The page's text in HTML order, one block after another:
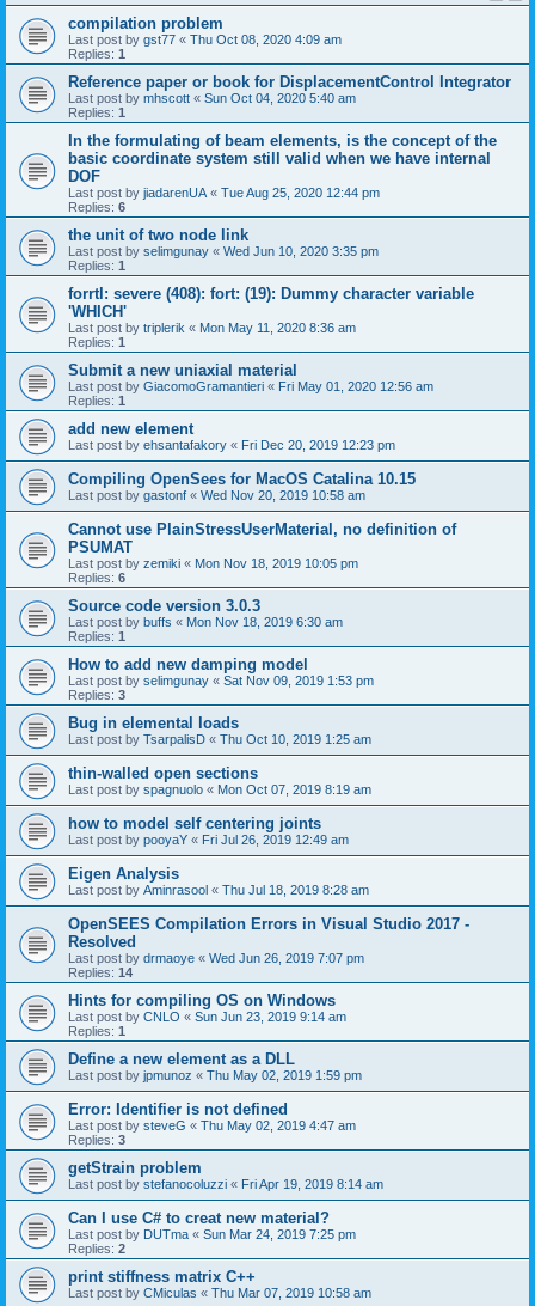
compilation problem
Last post by gst77 « Thu Oct 08, 2020 4:09 am
Replies: 1
Reference paper or book for DisplacementControl Integrator
Last post by mhscott « Sun Oct 04, 2020 5:40 am
Replies: 1
In the formulating of beam elements, is the concept of the
basic coordinate system still valid when we have internal
DOF
Last post by jiadarenUA « Tue Aug 25, 2020 12:44 pm
Replies: 6
the unit of two node link
Last post by selimgunay « Wed Jun 10, 2020 3:35 pm
Replies: 1
forrtl: severe (408): fort: (19): Dummy character variable
'WHICH'
Last post by triplerik « Mon May 11, 2020 8:36 am
Replies: 1
Submit a new uniaxial material
Last post by GiacomoGramantieri « Fri May 01, 2020 12:56 am
Replies: 1
add new element
Last post by ehsantafakory « Fri Dec 20, 2019 12:23 pm
Compiling OpenSees for MacOS Catalina 10.15
Last post by gastonf « Wed Nov 20, 2019 10:58 am
Cannot use PlainStressUserMaterial, no definition of
PSUMAT
Last post by zemiki « Mon Nov 18, 2019 10:05 pm
Replies: 6
Source code version 3.0.3
Last post by buffs « Mon Nov 18, 2019 6:30 am
Replies: 1
How to add new damping model
Last post by selimgunay « Sat Nov 09, 2019 1:53 pm
Replies: 3
Bug in elemental loads
Last post by TsarpalisD « Thu Oct 10, 2019 1:25 am
thin-walled open sections
Last post by spagnuolo « Mon Oct 07, 2019 8:19 am
how to model self centering joints
Last post by pooyaY « Fri Jul 26, 2019 12:49 am
Eigen Analysis
Last post by Aminrasool « Thu Jul 18, 2019 8:28 am
OpenSEES Compilation Errors in Visual Studio 2017 -
Resolved
Last post by drmaoye « Wed Jun 26, 2019 7:07 pm
Replies: 14
Hints for compiling OS on Windows
Last post by CNLO « Sun Jun 23, 2019 9:14 am
Replies: 1
Define a new element as a DLL
Last post by jpmunoz « Thu May 02, 2019 1:59 pm
Error: Identifier is not defined
Last post by steveG « Thu May 02, 2019 4:47 am
Replies: 3
getStrain problem
Last post by stefanocoluzzi « Fri Apr 19, 2019 8:14 am
Can I use C# to creat new material?
Last post by DUTma « Sun Mar 24, 2019 7:25 pm
Replies: 2
print stiffness matrix C++
Last post by CMiculas « Thu Mar 07, 2019 10:58 am